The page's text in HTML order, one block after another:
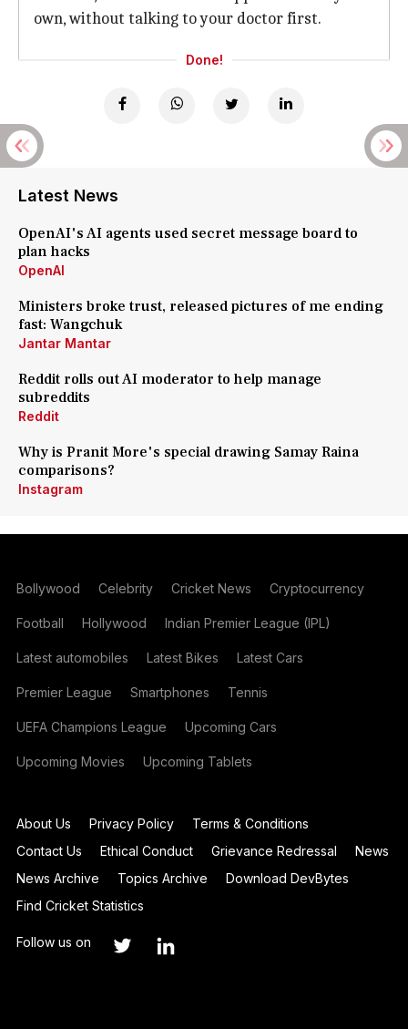
own, without talking to your doctor first.
Done!
Latest News
OpenAI's AI agents used secret message board to
plan hacks
OpenAI
Ministers broke trust, released pictures of me ending
fast: Wangchuk
Jantar Mantar
Reddit rolls out AI moderator to help manage
subreddits
Reddit
Why is Pranit More's special drawing Samay Raina
comparisons?
Instagram
Bollywood Celebrity Cricket News Cryptocurrency
Football Hollywood Indian Premier League (IPL)
Latest automobiles Latest Bikes Latest Cars
Premier League Smartphones Tennis
UEFA Champions League Upcoming Cars
Upcoming Movies Upcoming Tablets
About Us Privacy Policy
Terms & Conditions
Contact Us
Ethical Conduct Grievance Redressal
News
News Archive
Topics Archive
Download DevBytes
Find Cricket Statistics
Follow us on